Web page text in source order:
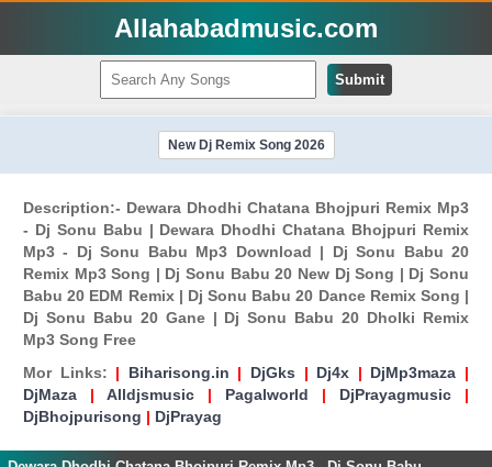
Allahabadmusic.com
Submit
New Dj Remix Song 2026
Description:- Dewara Dhodhi Chatana Bhojpuri Remix Mp3
- Dj Sonu Babu | Dewara Dhodhi Chatana Bhojpuri Remix
Mp3 - Dj Sonu Babu Mp3 Download | Dj Sonu Babu 20
Remix Mp3 Song | Dj Sonu Babu 20 New Dj Song | Dj Sonu
Babu 20 EDM Remix | Dj Sonu Babu 20 Dance Remix Song |
Dj Sonu Babu 20 Gane | Dj Sonu Babu 20 Dholki Remix
Mp3 Song Free
Mor Links: | Biharisong.in | DjGks | Dj4x | DjMp3maza |
DjMaza | Alldjsmusic | Pagalworld | DjPrayagmusic |
DjBhojpurisong | DjPrayag